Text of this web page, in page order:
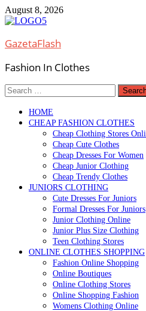
Skip
to
August 8, 2026
GazetaFlash
Fashion In Clothes
Search
for:
HOME
CHEAP FASHION CLOTHES
Cheap Clothing Stores
Cheap Cute Clothes
Cheap Dresses For Women
Cheap Junior Clothing
Cheap Trendy Clothes
JUNIORS CLOTHING
Cute Dresses For Juniors
Formal Dresses For Juniors
Junior Clothing Online
Junior Plus Size Clothing
Teen Clothing Stores
ONLINE CLOTHES SHOPPING
Fashion Online Shopping
Online Boutiques
Online Clothing Stores
Online Shopping Fashion
Womens Clothing Online